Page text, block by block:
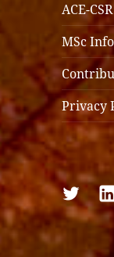
ACE-
MSc
Privacy
Follow
us
on
us